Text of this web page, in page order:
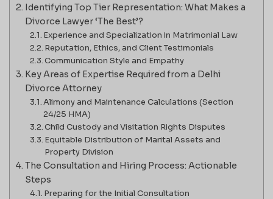
Identifying Top Tier Representation: What Makes a
Divorce Lawyer ‘The Best’?
Experience and Specialization in Matrimonial Law
Reputation, Ethics, and Client Testimonials
Communication Style and Empathy
Key Areas of Expertise Required from a Delhi
Divorce Attorney
Alimony and Maintenance Calculations (Section
24/25 HMA)
Child Custody and Visitation Rights Disputes
Equitable Distribution of Marital Assets and
Property Division
The Consultation and Hiring Process: Actionable
Steps
Preparing for the Initial Consultation